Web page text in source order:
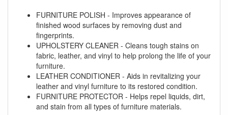
FURNITURE POLISH - Improves appearance of
finished wood surfaces by removing dust and
fingerprints.
UPHOLSTERY CLEANER - Cleans tough stains on
fabric, leather, and vinyl to help prolong the life of your
furniture.
LEATHER CONDITIONER - Aids in revitalizing your
leather and vinyl furniture to its restored condition.
FURNITURE PROTECTOR - Helps repel liquids, dirt,
and stain from all types of furniture materials.